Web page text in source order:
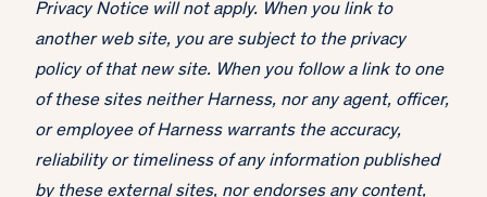
Privacy Notice will not apply. When you link to
another web site, you are subject to the privacy
policy of that new site. When you follow a link to one
of these sites neither Harness, nor any agent, officer,
or employee of Harness warrants the accuracy,
reliability or timeliness of any information published
by these external sites, nor endorses any content,